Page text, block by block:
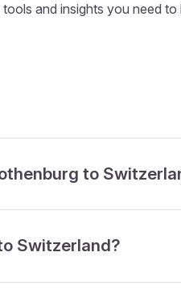
and insights you need
to
Switzerland?